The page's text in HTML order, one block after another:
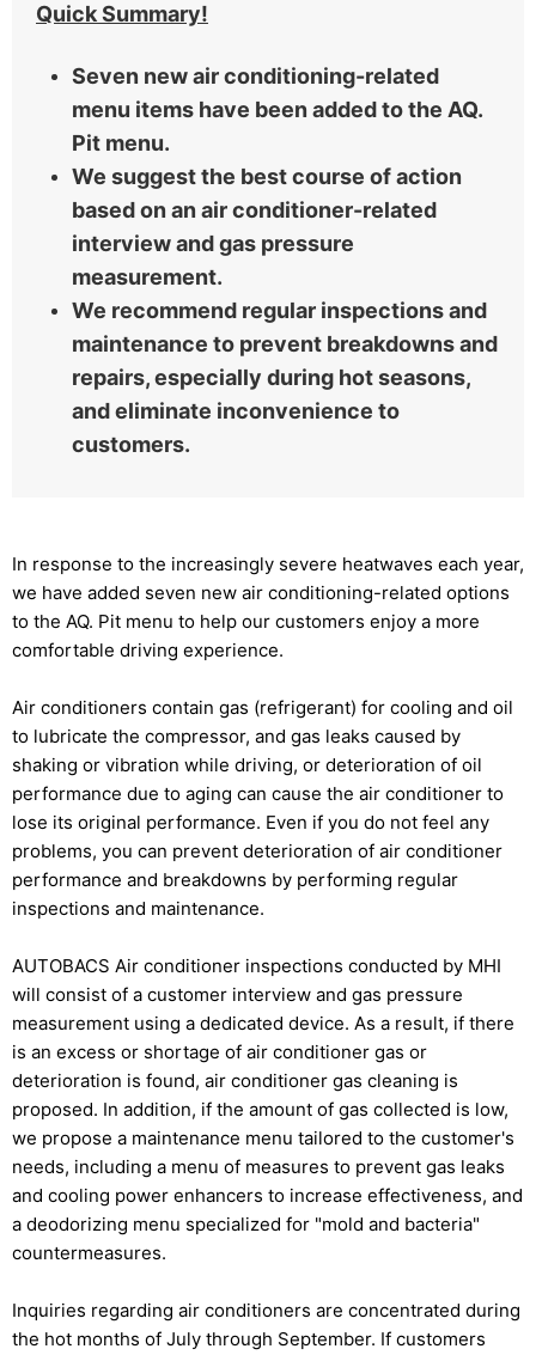
Quick Summary!
Seven new air conditioning-related
menu items have been added to the AQ.
Pit menu.
We suggest the best course of action
based on an air conditioner-related
interview and gas pressure
measurement.
We recommend regular inspections and
maintenance to prevent breakdowns and
repairs, especially during hot seasons,
and eliminate inconvenience to
customers.
In response to the increasingly severe heatwaves each year,
we have added seven new air conditioning-related options
to the AQ. Pit menu to help our customers enjoy a more
comfortable driving experience.
Air conditioners contain gas (refrigerant) for cooling and oil
to lubricate the compressor, and gas leaks caused by
shaking or vibration while driving, or deterioration of oil
performance due to aging can cause the air conditioner to
lose its original performance. Even if you do not feel any
problems, you can prevent deterioration of air conditioner
performance and breakdowns by performing regular
inspections and maintenance.
AUTOBACS Air conditioner inspections conducted by MHI
will consist of a customer interview and gas pressure
measurement using a dedicated device. As a result, if there
is an excess or shortage of air conditioner gas or
deterioration is found, air conditioner gas cleaning is
proposed. In addition, if the amount of gas collected is low,
we propose a maintenance menu tailored to the customer's
needs, including a menu of measures to prevent gas leaks
and cooling power enhancers to increase effectiveness, and
a deodorizing menu specialized for "mold and bacteria"
countermeasures.
Inquiries regarding air conditioners are concentrated during
the hot months of July through September. If customers